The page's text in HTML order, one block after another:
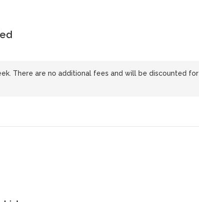
There are no additional fees and will be discounted for